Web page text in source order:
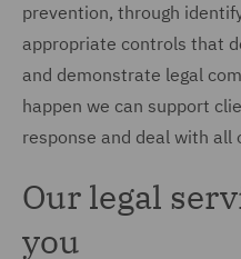
prevention, through
appropriate controls that
and demonstrate legal
happen we can support
response and deal with
Our legal
you